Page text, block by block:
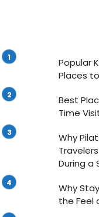
Popular
Places
Best
Time
Why
During a
Why
the Feel